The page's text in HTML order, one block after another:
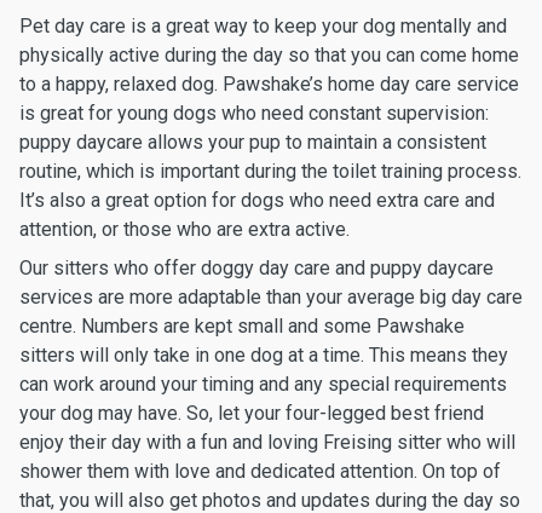
Pet day care is a great way to keep your dog mentally and
physically active during the day so that you can come home
to a happy, relaxed dog. Pawshake’s home day care service
is great for young dogs who need constant supervision:
puppy daycare allows your pup to maintain a consistent
routine, which is important during the toilet training process.
It’s also a great option for dogs who need extra care and
attention, or those who are extra active.
Our sitters who offer doggy day care and puppy daycare
services are more adaptable than your average big day care
centre. Numbers are kept small and some Pawshake
sitters will only take in one dog at a time. This means they
can work around your timing and any special requirements
your dog may have. So, let your four-legged best friend
enjoy their day with a fun and loving Freising sitter who will
shower them with love and dedicated attention. On top of
that, you will also get photos and updates during the day so